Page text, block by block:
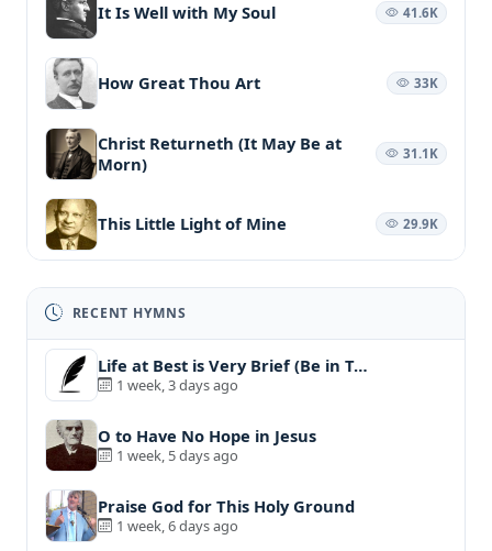
It Is Well with My Soul 41.6K
How Great Thou Art 33K
Christ Returneth (It May Be at
Morn)
31.1K
This Little Light of Mine 29.9K
RECENT HYMNS
Life at Best is Very Brief (Be in T…
1 week, 3 days ago
O to Have No Hope in Jesus
1 week, 5 days ago
Praise God for This Holy Ground
1 week, 6 days ago